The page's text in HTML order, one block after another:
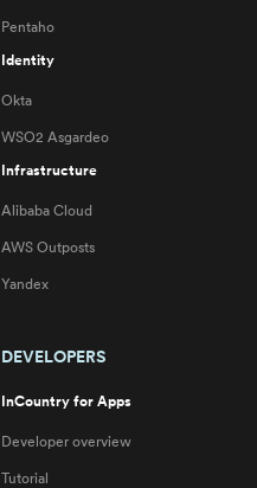
Pentaho
Identity
Okta
WSO2 Asgardeo
Infrastructure
Alibaba Cloud
AWS Outposts
Yandex
DEVELOPERS
InCountry for Apps
Developer overview
Tutorial